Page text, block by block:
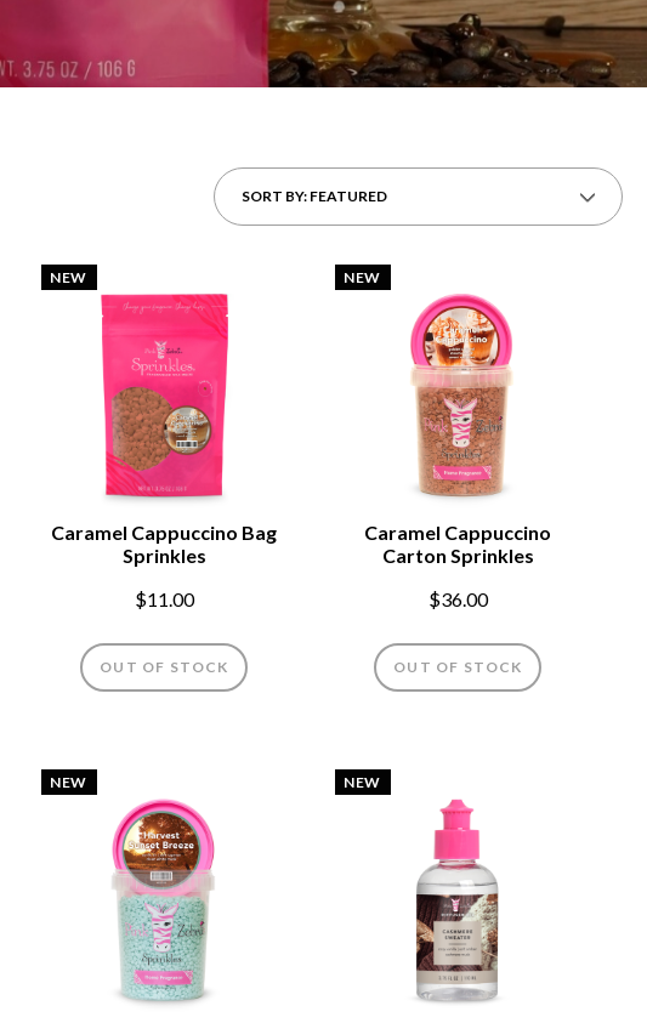
SORT BY: FEATURED
NEW
Caramel Cappuccino Bag
Sprinkles
$11.00
OUT OF STOCK
NEW
Caramel Cappuccino
Carton Sprinkles
$36.00
OUT OF STOCK
NEW NEW